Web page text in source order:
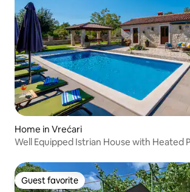
Home in Vrećari
Well Equipped Istrian House with Heated
Guest favorite
Guest favorite